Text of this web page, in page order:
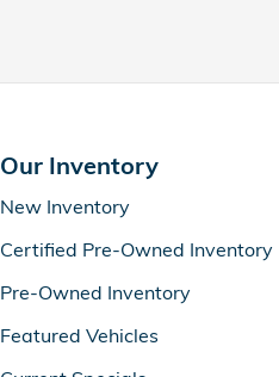
Our Inventory
New Inventory
Certified Pre-Owned Inventory
Pre-Owned Inventory
Featured Vehicles